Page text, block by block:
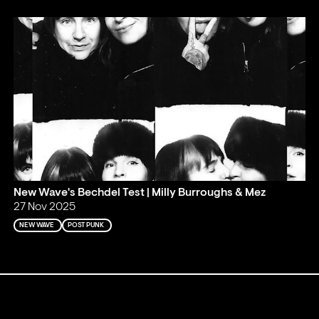
New Wave's Bechdel Test | Milly Burroughs & Mez
27 Nov 2025
NEW WAVE POST PUNK